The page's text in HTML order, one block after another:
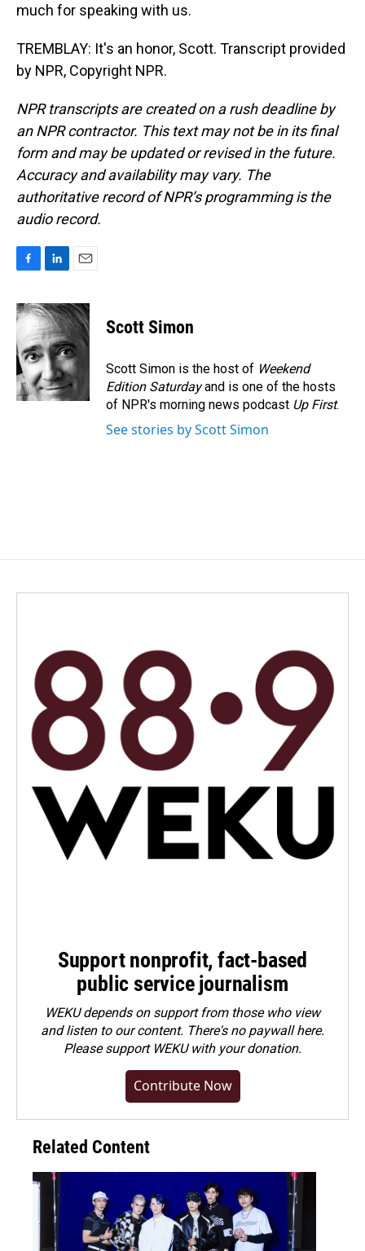
much for speaking with us.
TREMBLAY: It's an honor, Scott. Transcript provided
by NPR, Copyright NPR.
NPR transcripts are created on a rush deadline by
an NPR contractor. This text may not be in its final
form and may be updated or revised in the future.
Accuracy and availability may vary. The
authoritative record of NPR’s programming is the
audio record.
c
e
b
o
o
k
n
k
e
d
I
n
a
i
Scott Simon
Scott Simon is the host of Weekend
Edition Saturdayand is one of the hosts
of NPR's morning news podcast Up First.
See stories by Scott Simon
Support nonprofit, fact-based
public service journalism
WEKU depends on support from those who view
and listen to our content. There's no paywall here.
Pleasesupport WEKU with your donation.
Contribute Now
Related Content